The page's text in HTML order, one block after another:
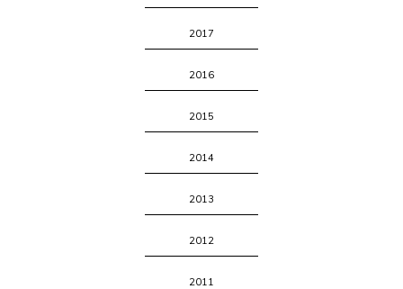
2017
2016
2015
2014
2013
2012
2011